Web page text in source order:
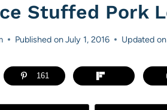
Stuffed Pork
Published onJuly 1, 2016 Updated on
161